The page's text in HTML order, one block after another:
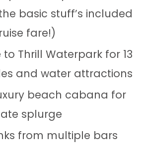
basic stuff’s included
fare!)
Thrill Waterpark for 13
and water attractions
beach cabana for
splurge
from multiple bars